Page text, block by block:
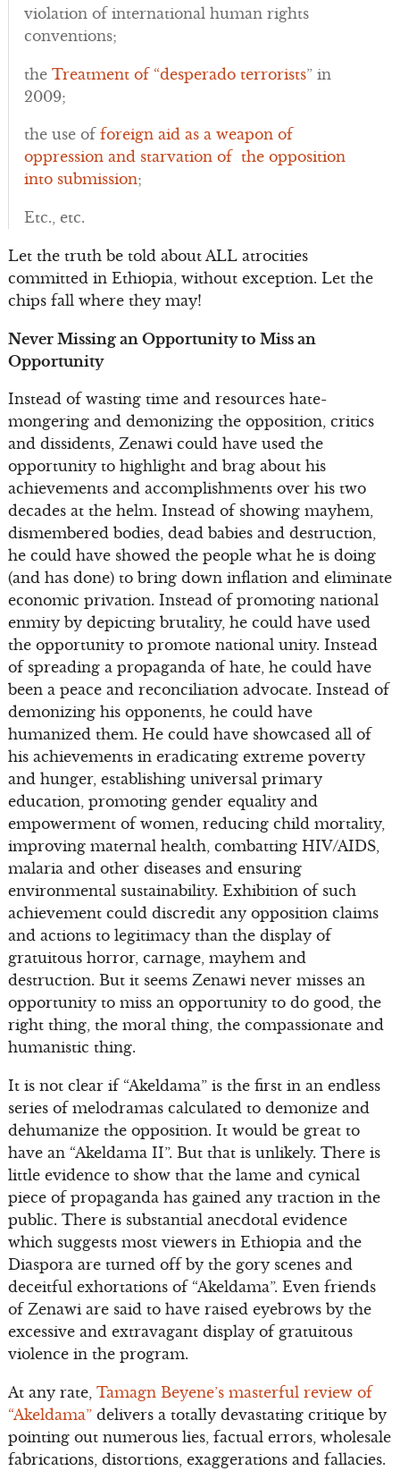
violation of international human rights
conventions;
the Treatment of “desperado terrorists” in
2009;
the use of foreign aid as a weapon of
oppression and starvation of the opposition
into submission;
Etc., etc.
Let the truth be told about ALL atrocities
committed in Ethiopia, without exception. Let the
chips fall where they may!
Never Missing an Opportunity to Miss an
Opportunity
Instead of wasting time and resources hate-
mongering and demonizing the opposition, critics
and dissidents, Zenawi could have used the
opportunity to highlight and brag about his
achievements and accomplishments over his two
decades at the helm. Instead of showing mayhem,
dismembered bodies, dead babies and destruction,
he could have showed the people what he is doing
(and has done) to bring down inflation and eliminate
economic privation. Instead of promoting national
enmity by depicting brutality, he could have used
the opportunity to promote national unity. Instead
of spreading a propaganda of hate, he could have
been a peace and reconciliation advocate. Instead of
demonizing his opponents, he could have
humanized them. He could have showcased all of
his achievements in eradicating extreme poverty
and hunger, establishing universal primary
education, promoting gender equality and
empowerment of women, reducing child mortality,
improving maternal health, combatting HIV/AIDS,
malaria and other diseases and ensuring
environmental sustainability. Exhibition of such
achievement could discredit any opposition claims
and actions to legitimacy than the display of
gratuitous horror, carnage, mayhem and
destruction. But it seems Zenawi never misses an
opportunity to miss an opportunity to do good, the
right thing, the moral thing, the compassionate and
humanistic thing.
It is not clear if “Akeldama” is the first in an endless
series of melodramas calculated to demonize and
dehumanize the opposition. It would be great to
have an “Akeldama II”. But that is unlikely. There is
little evidence to show that the lame and cynical
piece of propaganda has gained any traction in the
public. There is substantial anecdotal evidence
which suggests most viewers in Ethiopia and the
Diaspora are turned off by the gory scenes and
deceitful exhortations of “Akeldama”. Even friends
of Zenawi are said to have raised eyebrows by the
excessive and extravagant display of gratuitous
violence in the program.
At any rate, Tamagn Beyene’s masterful review of
“Akeldama”delivers a totally devastating critique by
pointing out numerous lies, factual errors, wholesale
fabrications, distortions, exaggerations and fallacies.